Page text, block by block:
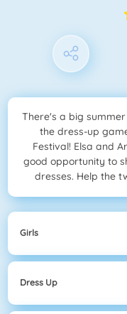
There's a big
the dress-up
Festival! Elsa and
good opportunity to
dresses. Help the
Girls
Dress Up